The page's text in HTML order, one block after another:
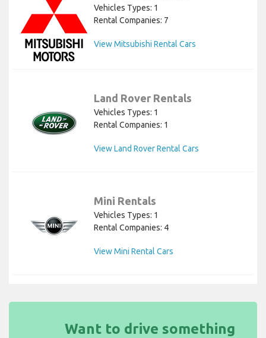
Vehicles Types: 1
Rental Companies: 7
View Mitsubishi Rental Cars
Land Rover Rentals
Vehicles Types: 1
Rental Companies: 1
View Land Rover Rental Cars
Mini Rentals
Vehicles Types: 1
Rental Companies: 4
View Mini Rental Cars
Want to drive something